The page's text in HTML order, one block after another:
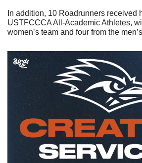
In addition, 10 Roadrunners received
USTFCCCA All-Academic Athletes,
women’s team and four from the